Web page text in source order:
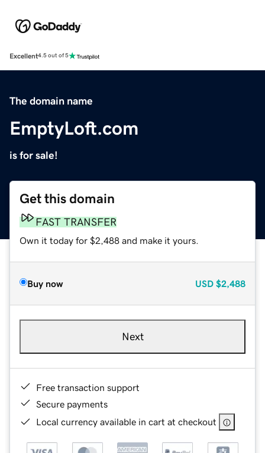
Excellent4.5 out of 5
The domain name
EmptyLoft.com
is for sale!
Get this domain
FAST TRANSFER
Own it today for $2,488 and make it yours.
Buy now USD $2,488
Next
Free transaction support
Secure payments
Local currency available in cart at checkout